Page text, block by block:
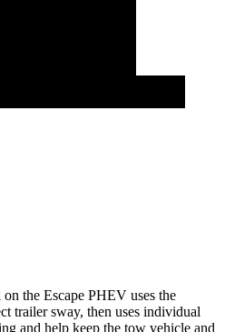
the Escape PHEV uses the
trailer sway, then uses individual
and help keep the tow vehicle and